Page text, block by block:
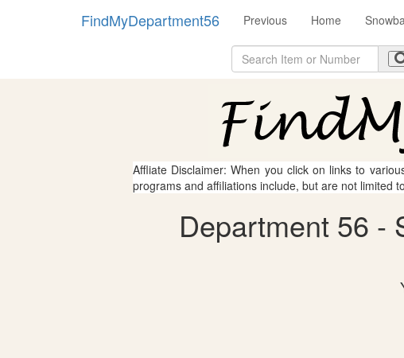
FindMyDepartment56 Previous Home
Affliate Disclaimer: When you click on links to
programs and affiliations include, but are not limited
Department 56 -